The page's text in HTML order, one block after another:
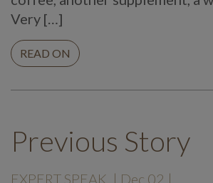
Very […]
READ ON
Previous Story
EXPERT SPEAK | Dec 02 |